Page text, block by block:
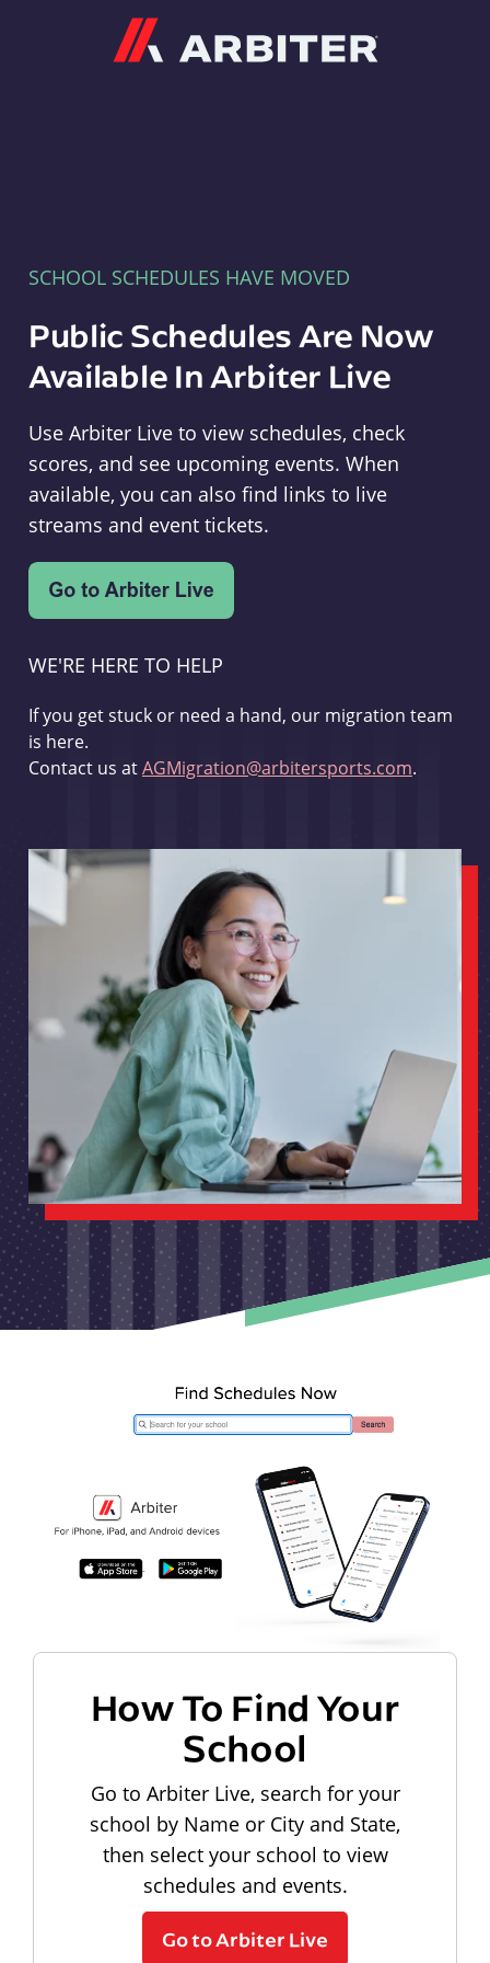
SCHOOL SCHEDULES HAVE MOVED
Public Schedules Are Now
Available In Arbiter Live
Use Arbiter Live to view schedules, check
scores, and see upcoming events. When
available, you can also find links to live
streams and event tickets.
WE'RE HERE TO HELP
If you get stuck or need a hand, our migration team
is here.
Contact us atAGMigration@arbitersports.com.
How To Find Your
School
Go to Arbiter Live, search for your
school by Name or City and State,
then select your school to view
schedules and events.
Go to Arbiter Live